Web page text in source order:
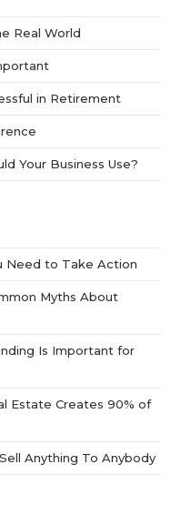
Real World
in Retirement
Your Business Use?
Need to Take Action
Myths About
Is Important for
Estate Creates 90% of
Anything To Anybody